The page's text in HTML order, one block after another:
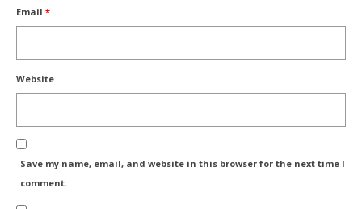
Email *
Website
Save my name, email, and website in this browser for the next time I
comment.